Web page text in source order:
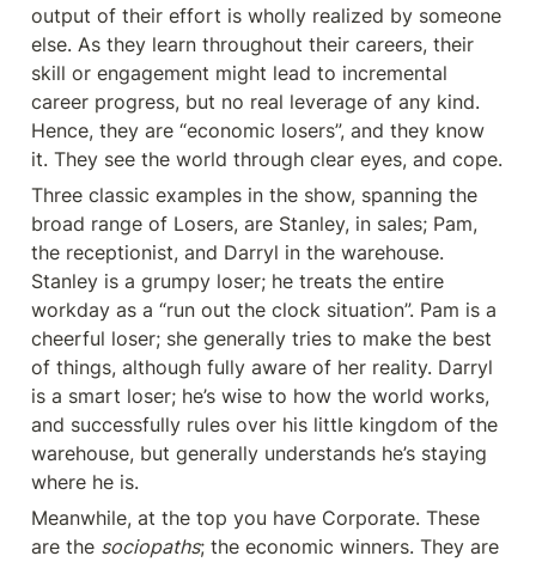
output of their effort is wholly realized by someone
else. As they learn throughout their careers, their
skill or engagement might lead to incremental
career progress, but no real leverage of any kind.
Hence, they are “economic losers”, and they know
it. They see the world through clear eyes, and cope.
Three classic examples in the show, spanning the
broad range of Losers, are Stanley, in sales; Pam,
the receptionist, and Darryl in the warehouse.
Stanley is a grumpy loser; he treats the entire
workday as a “run out the clock situation”. Pam is a
cheerful loser; she generally tries to make the best
of things, although fully aware of her reality. Darryl
is a smart loser; he’s wise to how the world works,
and successfully rules over his little kingdom of the
warehouse, but generally understands he’s staying
where he is.
Meanwhile, at the top you have Corporate. These
are the sociopaths; the economic winners. They are